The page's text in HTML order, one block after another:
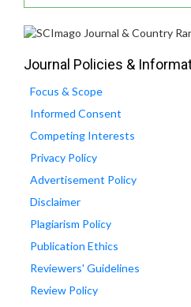
Journal Policies &
Focus & Scope
Informed Consent
Competing Interests
Privacy Policy
Advertisement Policy
Disclaimer
Plagiarism Policy
Publication Ethics
Reviewers' Guidelines
Review Policy